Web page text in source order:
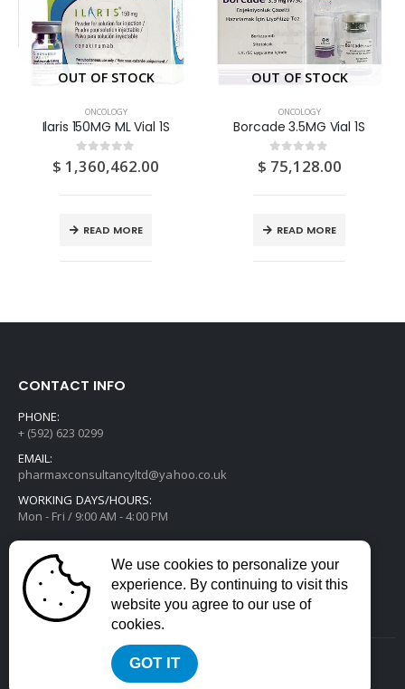
OUT OF STOCK
ONCOLOGY
Ilaris 150MG ML Vial 1S
0out of 5
$ 1,360,462.00
READ MORE
OUT OF STOCK
ONCOLOGY
Borcade 3.5MG Vial 1S
0out of 5
$ 75,128.00
READ MORE
CONTACT INFO
PHONE:
+ (592) 623 0299
EMAIL:
pharmaxconsultancyltd@yahoo.co.uk
WORKING DAYS/HOURS:
Mon - Fri / 9:00 AM - 4:00 PM
2022 © All Rights Reserved. Developed by
We use cookies to personalize your
experience. By continuing to visit this
website you agree to our use of
cookies.
GOT IT